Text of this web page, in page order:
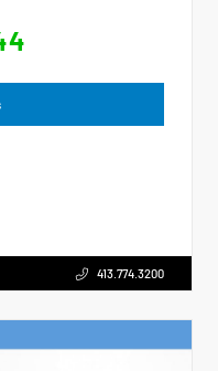
413.774.3200